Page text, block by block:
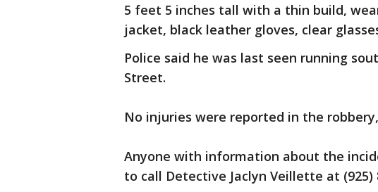
5 feet 5 inches tall with a thin build,
jacket, black leather gloves, clear
Police said he was last seen running
Street.
No injuries were reported in the
Anyone with information about the
to call Detective Jaclyn Veillette at (925)